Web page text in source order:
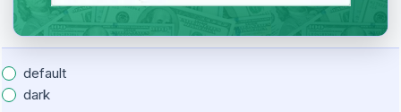
default
dark